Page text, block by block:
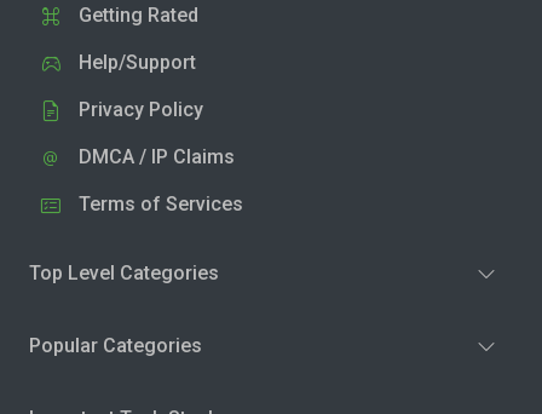
Getting Rated
Help/Support
Privacy Policy
DMCA / IP Claims
Terms of Services
Top Level Categories
Popular Categories